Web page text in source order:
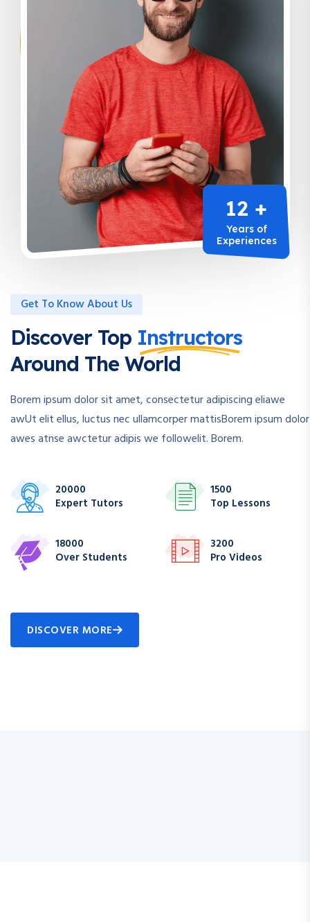
12 +
Years of
Experiences
Get To Know About Us
Discover Top Instructors
Around The World
Borem ipsum dolor sit amet, consectetur adipiscing eliawe
awUt elit ellus, luctus nec ullamcorper mattisBorem ipsum dolor
awes atnse awctetur adipis we followelit. Borem.
20000
Expert Tutors
1500
Top Lessons
18000
Over Students
3200
Pro Videos
DISCOVER MORE